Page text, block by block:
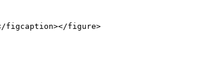
figcaption></figure>